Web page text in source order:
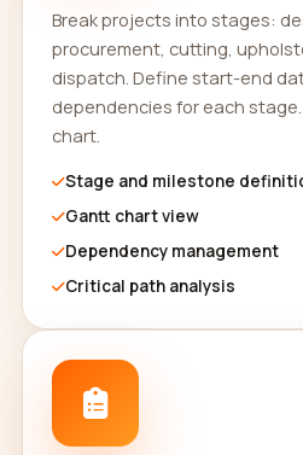
Break projects into stages:
procurement, cutting,
dispatch. Define start-end
dependencies for each
chart.
Stage and milestone
Gantt chart view
Dependency management
Critical path analysis